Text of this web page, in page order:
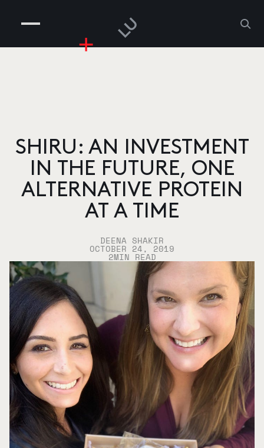
PEOPLE
RISKGAMING
SHIRU: AN INVESTMENT
IN THE FUTURE, ONE
ALTERNATIVE PROTEIN
AT A TIME
DEENA SHAKIR
OCTOBER 24, 2019
2MIN READ